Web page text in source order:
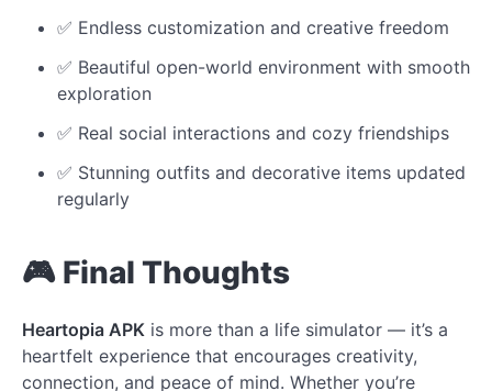
✅ Endless customization and creative freedom
✅ Beautiful open-world environment with smooth
exploration
✅ Real social interactions and cozy friendships
✅ Stunning outfits and decorative items updated
regularly
🎮 Final Thoughts
Heartopia APK is more than a life simulator — it’s a
heartfelt experience that encourages creativity,
connection, and peace of mind. Whether you’re